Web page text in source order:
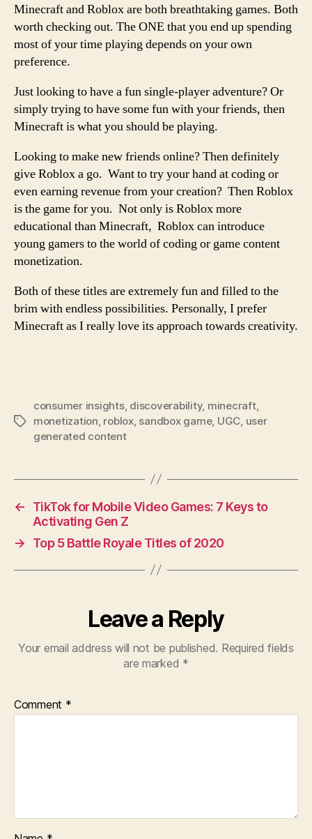
Minecraft and Roblox are both breathtaking games. Both
worth checking out. The ONE that you end up spending
most of your time playing depends on your own
preference.
Just looking to have a fun single-player adventure? Or
simply trying to have some fun with your friends, then
Minecraft is what you should be playing.
Looking to make new friends online? Then definitely
give Roblox a go. Want to try your hand at coding or
even earning revenue from your creation? Then Roblox
is the game for you. Not only is Roblox more
educational than Minecraft, Roblox can introduce
young gamers to the world of coding or game content
monetization.
Both of these titles are extremely fun and filled to the
brim with endless possibilities. Personally, I prefer
Minecraft as I really love its approach towards creativity.
consumer insights, discoverability, minecraft,
monetization roblox, sandbox game, UGC user
generated content
←
TikTok for Mobile Video Games: 7 Keys to
Activating Gen Z
→
Top 5 Battle Royale Titles of 2020
Leave a Reply
Your email address will not be published. Required fields
are marked *
Comment *